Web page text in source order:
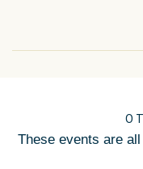
These events are